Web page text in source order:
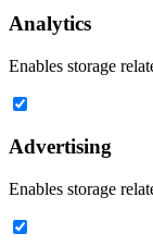
Analytics
Enables storage
Advertising
Enables storage